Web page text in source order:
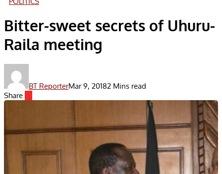
Bitter-sweet secrets of Uhuru-
Raila meeting
BT ReporterMar 9, 20182 Mins read
Share